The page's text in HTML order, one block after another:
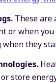
These are
or when
they
store